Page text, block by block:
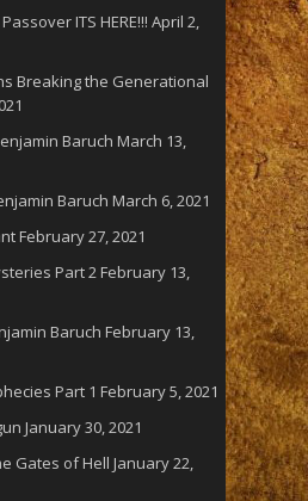
ITS HERE!!! April 2,
Breaking the Generational
Baruch March 13,
Baruch March 6, 2021
February 27, 2021
Part 2February 13,
Baruch February 13,
Part 1 February 5, 2021
January 30, 2021
Gates of Hell January 22,